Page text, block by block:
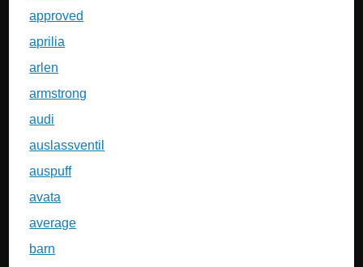
approved
aprilia
arlen
armstrong
audi
auslassventil
auspuff
avata
average
barn